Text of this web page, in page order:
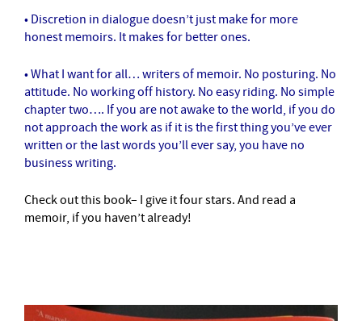
• Discretion in dialogue doesn’t just make for more
honest memoirs. It makes for better ones.
• What I want for all… writers of memoir. No posturing. No
attitude. No working off history. No easy riding. No simple
chapter two…. If you are not awake to the world, if you do
not approach the work as if it is the first thing you’ve ever
written or the last words you’ll ever say, you have no
business writing.
Check out this book– I give it four stars. And read a
memoir, if you haven’t already!